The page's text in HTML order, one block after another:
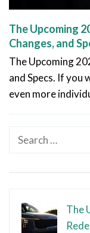
The Upcoming
Changes, and
The Upcoming
and Specs. If you
even more
Search
The